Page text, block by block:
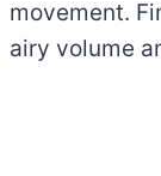
movement.
airy volume